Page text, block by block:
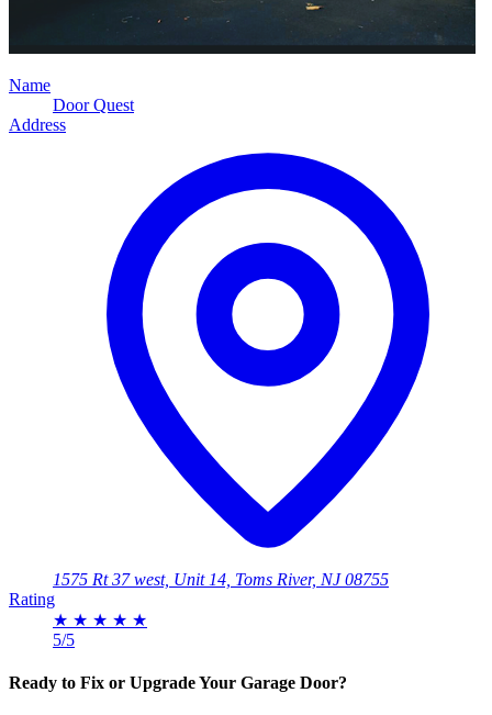
Name
Door Quest
Address
1575 Rt 37 west, Unit 14, Toms River, NJ 08755
Rating
★ ★ ★ ★ ★
5/5
Ready to Fix or Upgrade Your Garage Door?